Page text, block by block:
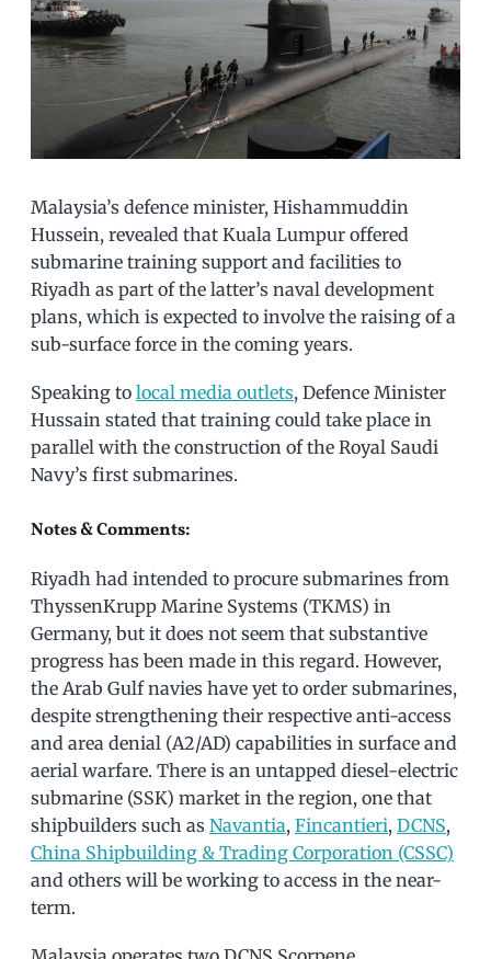
Malaysia’s defence minister, Hishammuddin
Hussein, revealed that Kuala Lumpur offered
submarine training support and facilities to
Riyadh as part of the latter’s naval development
plans, which is expected to involve the raising of a
sub-surface force in the coming years.
Speaking to local media outlets, Defence Minister
Hussain stated that training could take place in
parallel with the construction of the Royal Saudi
Navy’s first submarines.
Notes & Comments:
Riyadh had intended to procure submarines from
ThyssenKrupp Marine Systems (TKMS) in
Germany, but it does not seem that substantive
progress has been made in this regard. However,
the Arab Gulf navies have yet to order submarines,
despite strengthening their respective anti-access
and area denial (A2/AD) capabilities in surface and
aerial warfare. There is an untapped diesel-electric
submarine (SSK) market in the region, one that
shipbuilders such as Navantia, Fincantieri, DCNS,
China Shipbuilding & Trading Corporation (CSSC)
and others will be working to access in the near-
term.